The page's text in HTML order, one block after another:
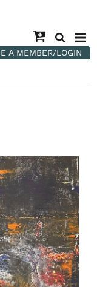
A MEMBER/LOGIN